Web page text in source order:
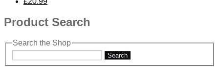
Product Search
Search the Shop
Search